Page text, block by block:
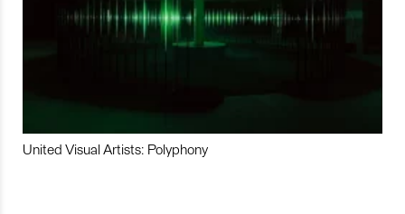
United Visual Artists: Polyphony